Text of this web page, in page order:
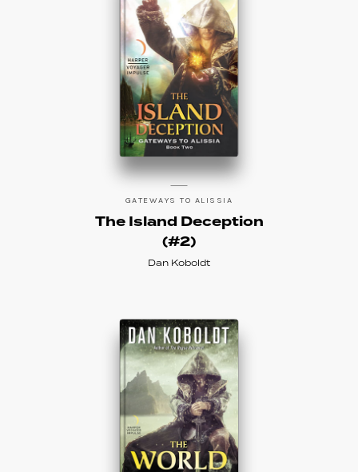
GATEWAYS TO ALISSIA
The Island Deception
(#2)
Dan Koboldt